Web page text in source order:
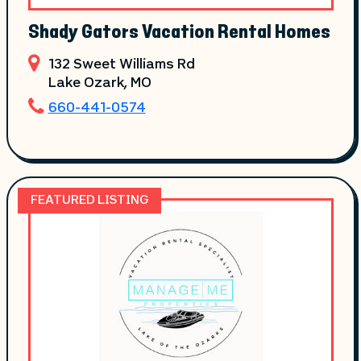
Shady Gators Vacation Rental Homes
132 Sweet Williams Rd
Lake Ozark, MO
660-441-0574
FEATURED LISTING